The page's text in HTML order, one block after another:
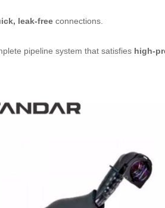
leak‑free connections.
pipeline system that satisfies